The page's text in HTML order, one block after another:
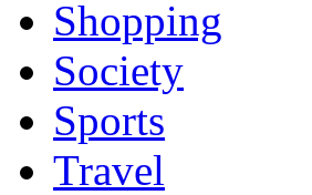
Shopping
Society
Sports
Travel